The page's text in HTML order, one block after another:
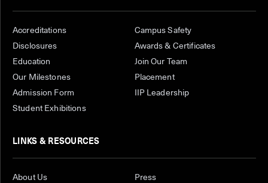
Accreditations
Campus Safety
Disclosures
Awards & Certificates
Education
Join Our Team
Our Milestones
Placement
Admission Form
IIP Leadership
Student Exhibitions
LINKS & RESOURCES
About Us
Press